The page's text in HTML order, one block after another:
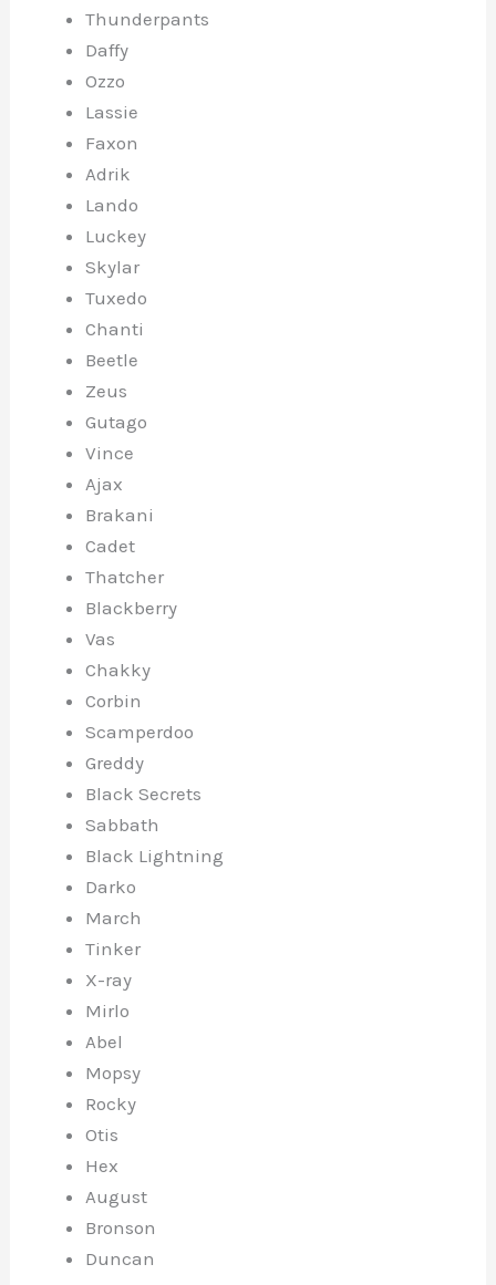
Thunderpants
Daffy
Ozzo
Lassie
Faxon
Adrik
Lando
Luckey
Skylar
Tuxedo
Chanti
Beetle
Zeus
Gutago
Vince
Ajax
Brakani
Cadet
Thatcher
Blackberry
Vas
Chakky
Corbin
Scamperdoo
Greddy
Black Secrets
Sabbath
Black Lightning
Darko
March
Tinker
X-ray
Mirlo
Abel
Mopsy
Rocky
Otis
Hex
August
Bronson
Duncan